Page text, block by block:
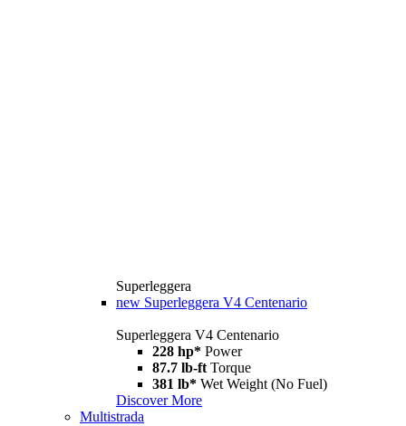
Superleggera
new Superleggera V4 Centenario
Superleggera V4 Centenario
228 hp* Power
87.7 lb-ft Torque
381 lb* Wet Weight (No Fuel)
Discover More
Multistrada